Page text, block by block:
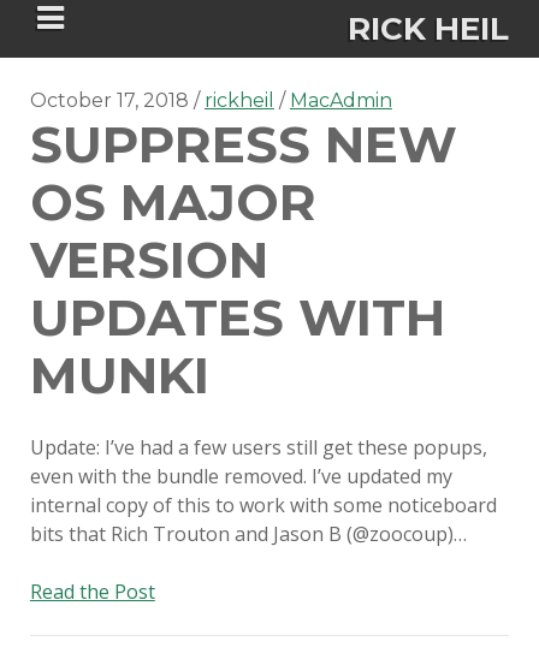
RICK HEIL
Security-focused Mac admin and
engineer
CONNECT
PSU MACADMINS 2023 –
SERIOUS TALKS ABOUT MDM
PSU MACADMINS 2019 – INTRO
October 17, 2018 rickheil MacAdmin
SUPPRESS NEW
OS MAJOR
VERSION
UPDATES WITH
MUNKI
Update: I’ve had a few users still get these popups,
even with the bundle removed. I’ve updated my
internal copy of this to work with some noticeboard
bits that Rich Trouton and Jason B (@zoocoup)…
Read the PostSuppress